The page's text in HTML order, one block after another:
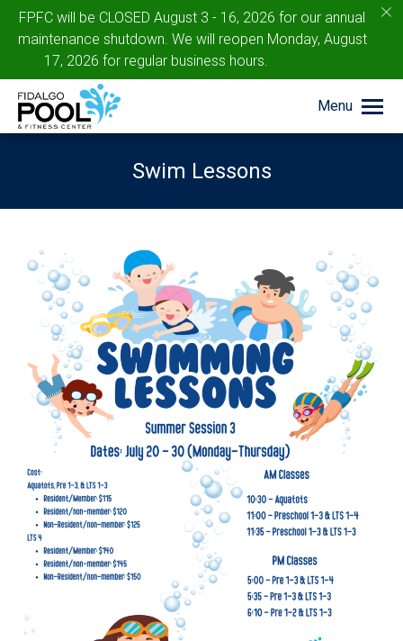
FPFC will be CLOSED August 3 - 16, 2026 for our annual
maintenance shutdown. We will reopen Monday, August
17, 2026 for regular business hours.
c
Menu
Swim Lessons